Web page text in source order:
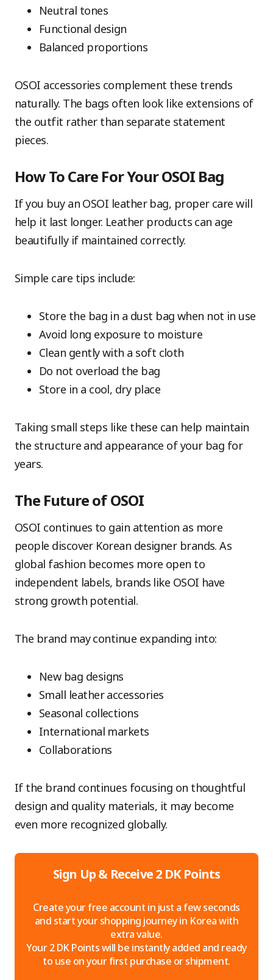
Neutral tones
Functional design
Balanced proportions
OSOI accessories complement these trends
naturally. The bags often look like extensions of
the outfit rather than separate statement
pieces.
How To Care For Your OSOI Bag
If you buy an OSOI leather bag, proper care will
help it last longer. Leather products can age
beautifully if maintained correctly.
Simple care tips include:
Store the bag in a dust bag when not in use
Avoid long exposure to moisture
Clean gently with a soft cloth
Do not overload the bag
Store in a cool, dry place
Taking small steps like these can help maintain
the structure and appearance of your bag for
years.
The Future of OSOI
OSOI continues to gain attention as more
people discover Korean designer brands. As
global fashion becomes more open to
independent labels, brands like OSOI have
strong growth potential.
The brand may continue expanding into:
New bag designs
Small leather accessories
Seasonal collections
International markets
Collaborations
If the brand continues focusing on thoughtful
design and quality materials, it may become
even more recognized globally.
Sign Up & Receive 2 DK Points
Create your free account in just a few seconds
and start your shopping journey in Korea with
extra value.
Your 2 DK Points will be instantly added and ready
to use on your first purchase or shipment.